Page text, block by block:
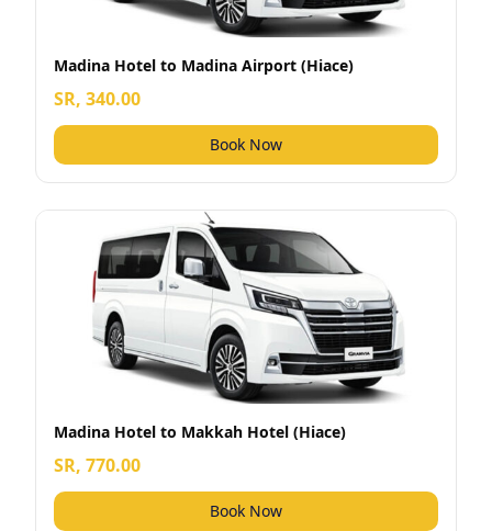
Madina Hotel to Madina Airport (Hiace)
SR, 340.00
Book Now
Madina Hotel to Makkah Hotel (Hiace)
SR, 770.00
Book Now